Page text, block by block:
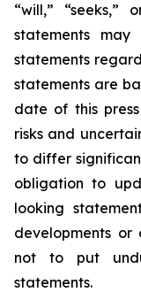
“will,” “seeks,”
statements
statements
statements are
date of this
risks and
to differ
obligation to
looking
developments or
not to put
statements.